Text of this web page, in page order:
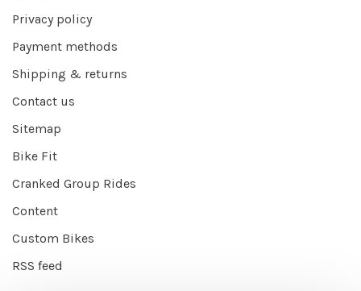
Privacy policy
Payment methods
Shipping & returns
Contact us
Sitemap
Bike Fit
Cranked Group Rides
Content
Custom Bikes
RSS feed